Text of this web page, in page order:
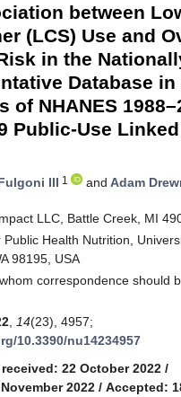
between
(LCS) Use and
in the
Database in
of NHANES
Public-Use
III 1 and Adam
LLC, Battle Creek, MI
Health Nutrition,
98195, USA
correspondence should
14(23), 4957;
10.3390/nu14234957
22 October 2022 /
2022 / Accepted: